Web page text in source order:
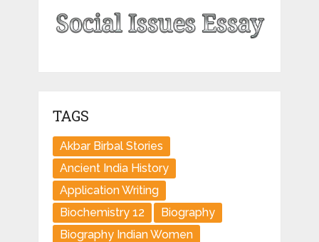
TAGS
Akbar Birbal Stories
Ancient India History
Application Writing
Biochemistry 12
Biography
Biography Indian Women